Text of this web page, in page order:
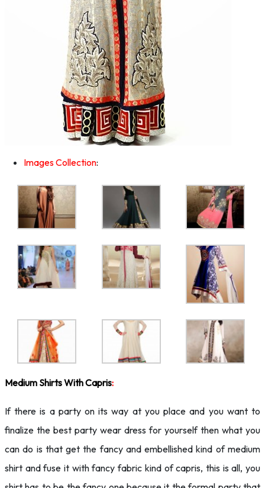
Images Collection:
Medium Shirts With Capris:
If there is a party on its way at you place and you want to
finalize the best party wear dress for yourself then what you
can do is that get the fancy and embellished kind of medium
shirt and fuse it with fancy fabric kind of capris, this is all, you